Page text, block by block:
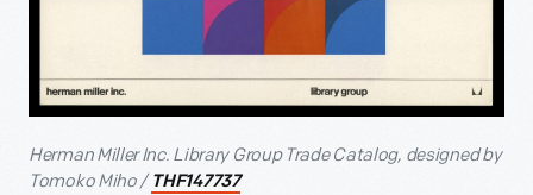
Herman Miller Inc. Library Group Trade Catalog, designed by
Tomoko Miho / THF147737